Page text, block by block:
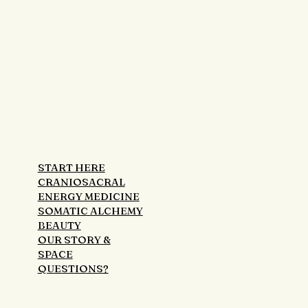
START HERE
CRANIOSACRAL
ENERGY MEDICINE
SOMATIC ALCHEMY
BEAUTY
OUR STORY &
SPACE
QUESTIONS?